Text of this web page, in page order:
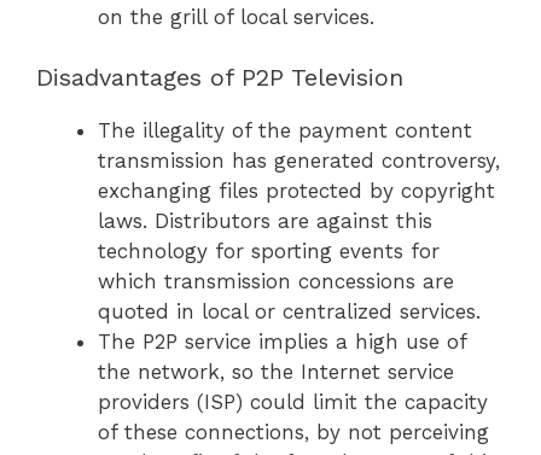
on the grill of local services.
Disadvantages of P2P Television
The illegality of the payment content
transmission has generated controversy,
exchanging files protected by copyright
laws. Distributors are against this
technology for sporting events for
which transmission concessions are
quoted in local or centralized services.
The P2P service implies a high use of
the network, so the Internet service
providers (ISP) could limit the capacity
of these connections, by not perceiving